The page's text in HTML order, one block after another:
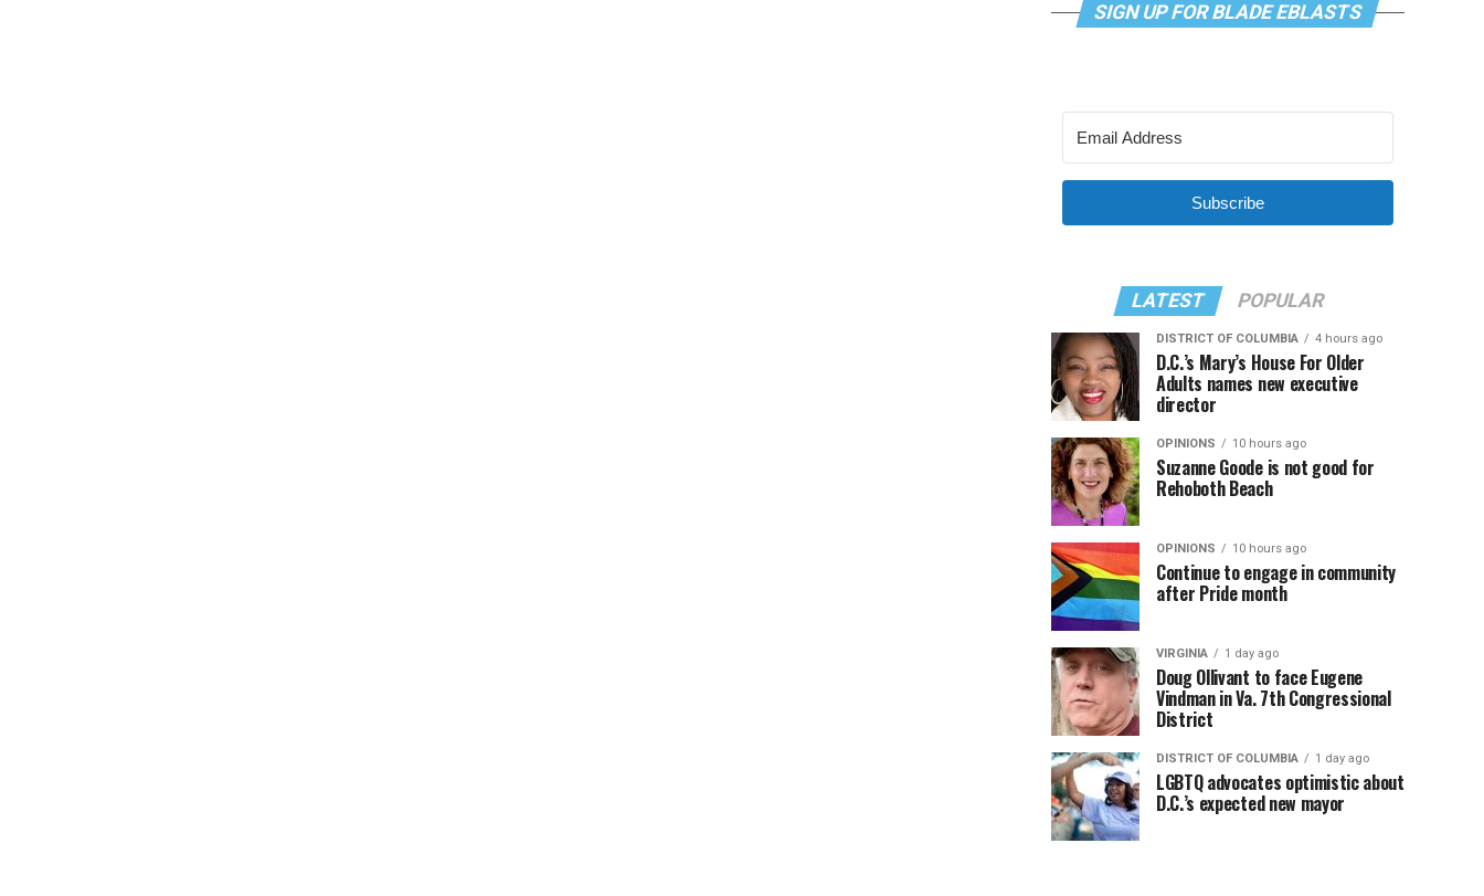
SIGN UP FOR BLADE EBLASTS
Subscribe
LATEST POPULAR
DISTRICT OF COLUMBIA 4 hours ago
D.C.’s Mary’s House For Older
Adults names new executive
director
OPINIONS 10 hours ago
Suzanne Goode is not good for
Rehoboth Beach
OPINIONS 10 hours ago
Continue to engage in community
after Pride month
VIRGINIA 1 day ago
Doug Ollivant to face Eugene
Vindman in Va. 7th Congressional
District
DISTRICT OF COLUMBIA 1 day ago
LGBTQ advocates optimistic about
D.C.’s expected new mayor